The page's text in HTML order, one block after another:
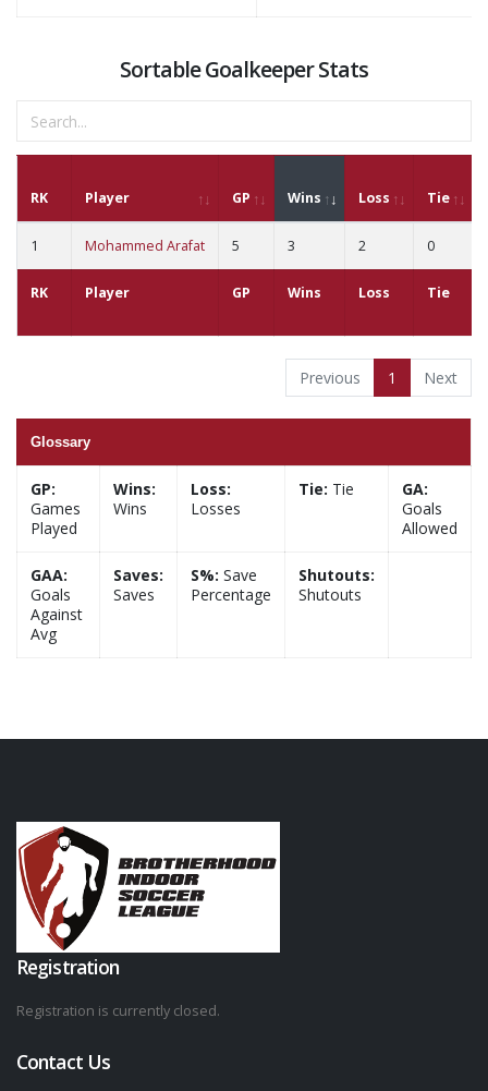
Sortable Goalkeeper Stats
RK Player GP Wins Loss Tie
RK Player GP Wins Loss Tie
1 Mohammed Arafat 5 3 2 0
Previous 1 Next
Glossary
GP:
Games
Played
Wins:
Wins
Loss:
Losses
Tie: Tie
GA:
Goals
Allowed
GAA:
Goals
Against
Avg
Saves:
Saves
S%: Save
Percentage
Shutouts:
Shutouts
Registration
Registration is currently closed.
Contact Us